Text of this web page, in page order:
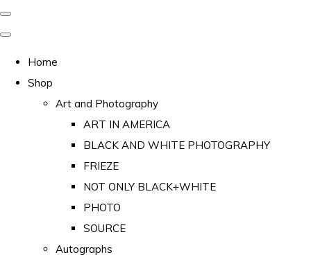
Home
Shop
Art and Photography
ART IN AMERICA
BLACK AND WHITE PHOTOGRAPHY
FRIEZE
NOT ONLY BLACK+WHITE
PHOTO
SOURCE
Autographs